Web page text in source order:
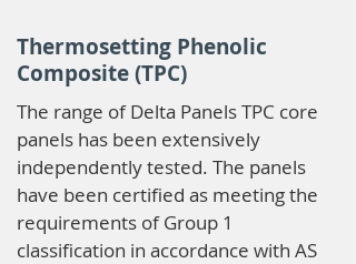
Thermosetting Phenolic
Composite (TPC)
The range of Delta Panels TPC core
panels has been extensively
independently tested. The panels
have been certified as meeting the
requirements of Group 1
classification in accordance with AS